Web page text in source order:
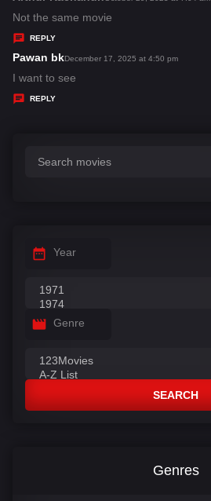
:
a
s
Not the same movie
REPLY
Pawan bks
a
December 17, 2025 at 4:50 pm
I want to see
REPLY
Year
Genre
SEARCH
Genres